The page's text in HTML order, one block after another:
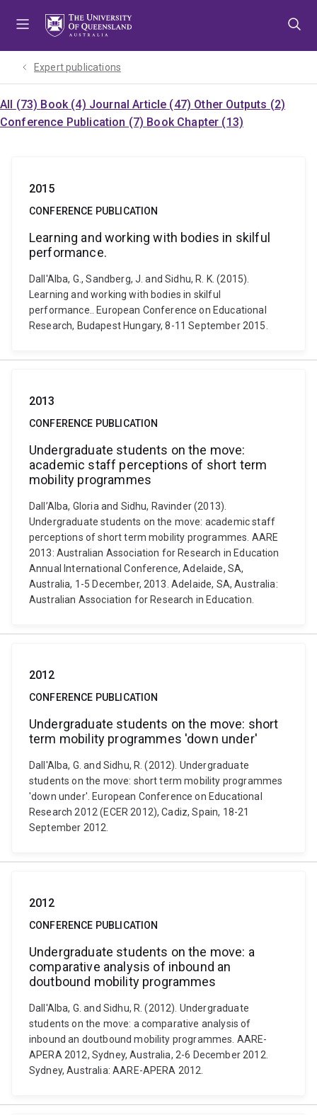
Expert publications
All (73) Book (4) Journal Article (47) Other Outputs (2)
Conference Publication (7) Book Chapter (13)
2015
CONFERENCE PUBLICATION
Learning and working with bodies in skilful
performance.
Dall'Alba, G., Sandberg, J. and Sidhu, R. K. (2015).
Learning and working with bodies in skilful
performance.. European Conference on Educational
Research, Budapest Hungary, 8-11 September 2015.
2013
CONFERENCE PUBLICATION
Undergraduate students on the move:
academic staff perceptions of short term
mobility programmes
Dall’Alba, Gloria and Sidhu, Ravinder (2013).
Undergraduate students on the move: academic staff
perceptions of short term mobility programmes. AARE
2013: Australian Association for Research in Education
Annual International Conference, Adelaide, SA,
Australia, 1-5 December, 2013. Adelaide, SA, Australia:
Australian Association for Research in Education.
2012
CONFERENCE PUBLICATION
Undergraduate students on the move: short
term mobility programmes 'down under'
Dall'Alba, G. and Sidhu, R. (2012). Undergraduate
students on the move: short term mobility programmes
'down under'. European Conference on Educational
Research 2012 (ECER 2012), Cadiz, Spain, 18-21
September 2012.
2012
CONFERENCE PUBLICATION
Undergraduate students on the move: a
comparative analysis of inbound an
doutbound mobility programmes
Dall'Alba, G. and Sidhu, R. (2012). Undergraduate
students on the move: a comparative analysis of
inbound an doutbound mobility programmes. AARE-
APERA 2012, Sydney, Australia, 2-6 December 2012.
Sydney, Australia: AARE-APERA 2012.